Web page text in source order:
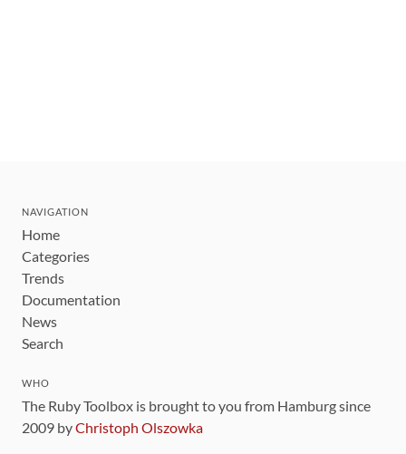
NAVIGATION
Home
Categories
Trends
Documentation
News
Search
WHO
The Ruby Toolbox is brought to you from Hamburg since
2009 byChristoph Olszowka